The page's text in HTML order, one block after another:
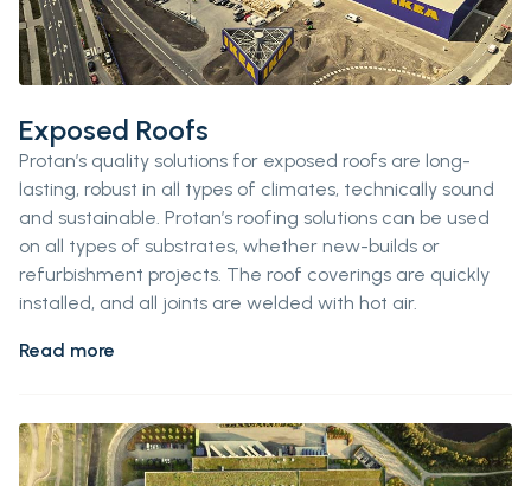
Exposed Roofs
Protan’s quality solutions for exposed roofs are long-
lasting, robust in all types of climates, technically sound
and sustainable. Protan’s roofing solutions can be used
on all types of substrates, whether new-builds or
refurbishment projects. The roof coverings are quickly
installed, and all joints are welded with hot air.
Read more